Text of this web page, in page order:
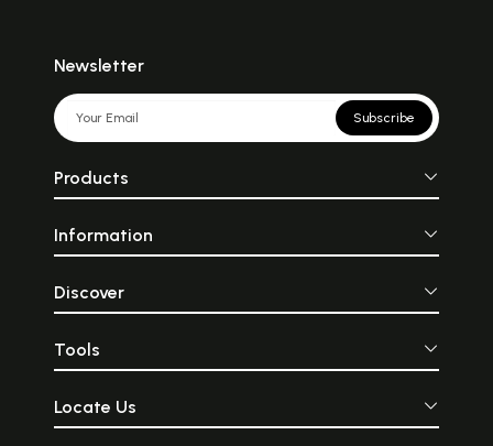
Newsletter
Subscribe
Products
Information
Discover
Tools
Locate Us